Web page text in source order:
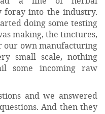
foray into the industry.
doing some testing
making, the tinctures,
our own manufacturing
small scale, nothing
some incoming raw
and we answered
And then they